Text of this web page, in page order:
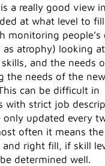
a really good view
at what level to
monitoring people’s
as atrophy) looking
and the needs
the needs of the
can be difficult in
with strict job
only updated every
often it means the
right fill, if skill
determined well.